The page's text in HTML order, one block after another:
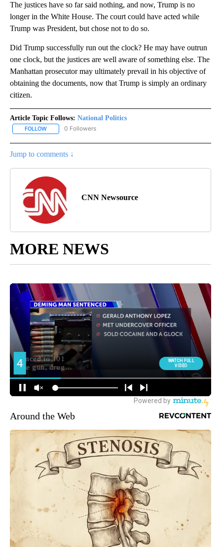
The justices have so far said nothing, and now, Trump is no
longer in the White House. The court could have acted while
Trump was President, but chose not to do so.
Did Trump successfully run out the clock? He may have outrun
one clock, but the justices are well aware of something else. The
Manhattan prosecutor may ultimately prevail in his objective of
obtaining the documents, now that Trump is simply an ordinary
citizen.
Article Topic Follows: National Politics
FOLLOW FOLLOW "NATIONAL POLITICS" TO RECEIVE NOTIFICATIONS
0 Followers
Jump to comments ↓
CNN Newsource
MORE NEWS
Around the Web